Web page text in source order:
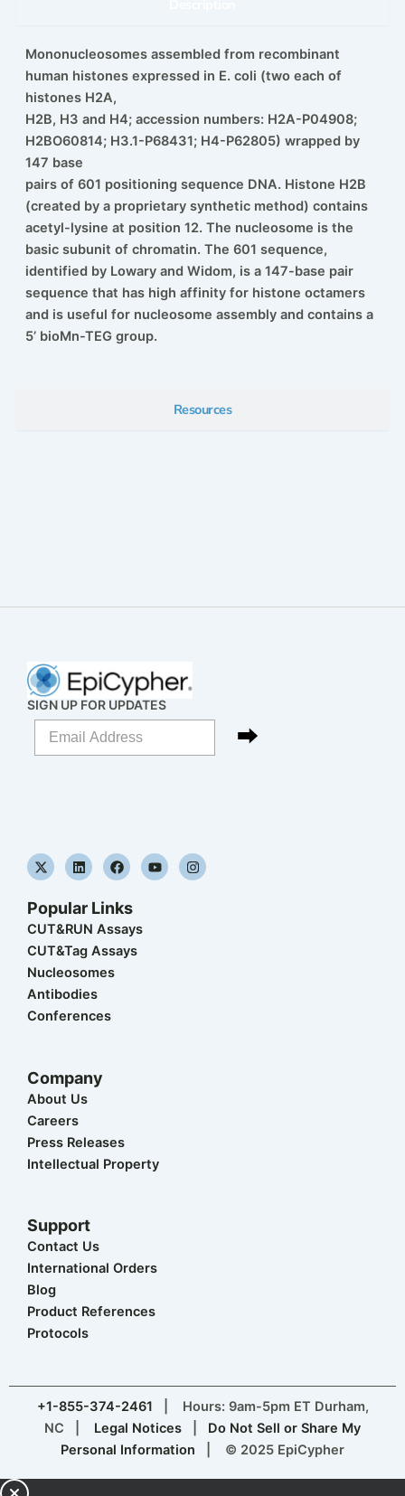
Resources
Mononucleosomes assembled from recombinant
human histones expressed in E. coli (two each of
histones H2A,
H2B, H3 and H4; accession numbers: H2A-P04908;
H2BO60814; H3.1-P68431; H4-P62805) wrapped by
147 base
pairs of 601 positioning sequence DNA. Histone H2B
(created by a proprietary synthetic method) contains
acetyl-lysine at position 12. The nucleosome is the
basic subunit of chromatin. The 601 sequence,
identified by Lowary and Widom, is a 147-base pair
sequence that has high affinity for histone octamers
and is useful for nucleosome assembly and contains a
5’ bioMn-TEG group.
SIGN UP FOR UPDATES
X
-
i
t
e
r
L
i
e
d
n
F
a
e
b
o
k
Y
o
I
n
Popular Links
CUT&RUN Assays
CUT&Tag Assays
Nucleosomes
Antibodies
Conferences
Company
About Us
Careers
Press Releases
Intellectual Property
Support
Contact Us
International Orders
Blog
Product References
Protocols
+1-855-374-2461 | Hours: 9am-5pm ET Durham,
NC | Legal Notices
Do Not Sell or Share My
Personal Information | © 2025 EpiCypher